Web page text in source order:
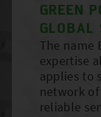
GREEN
GLOBAL
The name
expertise
applies to
network of
reliable